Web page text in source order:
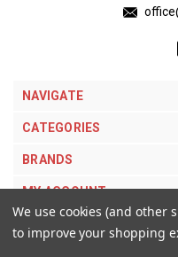
NAVIGATE
CATEGORIES
BRANDS
MY ACCOUNT
We use cookies (and other
to improve your shopping